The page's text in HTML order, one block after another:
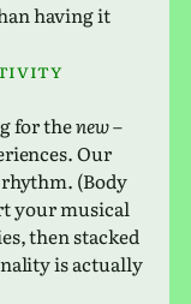
having it
for thenew–
Our
(Body
your musi­cal
then stacked
is actu­ally